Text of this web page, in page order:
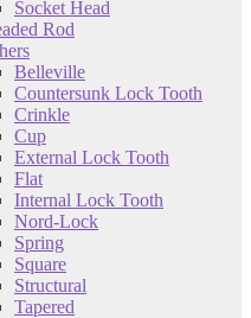
Socket Head
Rod
Belleville
Countersunk Lock Tooth
Crinkle
Cup
External Lock Tooth
Flat
Internal Lock Tooth
Nord-Lock
Spring
Square
Structural
Tapered